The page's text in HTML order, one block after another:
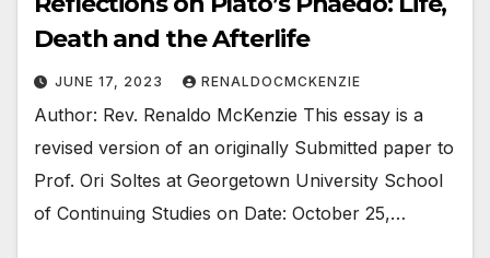
Death and the Afterlife
JUNE 17, 2023 RENALDOCMCKENZIE
Author: Rev. Renaldo McKenzie This essay is a
revised version of an originally Submitted paper to
Prof. Ori Soltes at Georgetown University School
of Continuing Studies on Date: October 25,…